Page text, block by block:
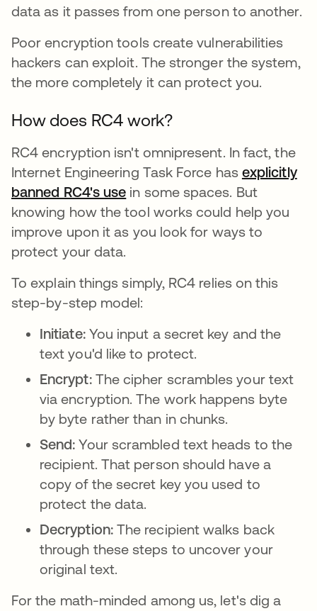
data as it passes from one person to another.
Poor encryption tools create vulnerabilities
hackers can exploit. The stronger the system,
the more completely it can protect you.
How does RC4 work?
RC4 encryption isn't omnipresent. In fact, the
Internet Engineering Task Force has explicitly
banned RC4's use opens in a new tab
in some spaces. But
knowing how the tool works could help you
improve upon it as you look for ways to
protect your data.
To explain things simply, RC4 relies on this
step-by-step model:
Initiate: You input a secret key and the
text you'd like to protect.
Encrypt: The cipher scrambles your text
via encryption. The work happens byte
by byte rather than in chunks.
Send:Your scrambled text heads to the
recipient. That person should have a
copy of the secret key you used to
protect the data.
Decryption: The recipient walks back
through these steps to uncover your
original text.
For the math-minded among us, let's dig a